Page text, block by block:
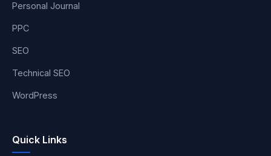
Personal Journal
PPC
SEO
Technical SEO
WordPress
Quick Links